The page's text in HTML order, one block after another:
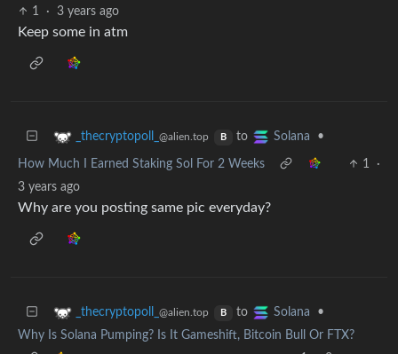
1
· 3 years ago
Keep some in atm
_thecryptopoll_ @alien.top B to Solana •
How Much I Earned Staking Sol For 2 Weeks 1
·
3 years ago
Why are you posting same pic everyday?
_thecryptopoll_ @alien.top B to Solana
•
Why Is Solana Pumping? Is It Gameshift, Bitcoin Bull Or FTX?